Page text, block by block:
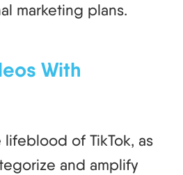
marketing plans.
With
lifeblood of TikTok, as
and amplify